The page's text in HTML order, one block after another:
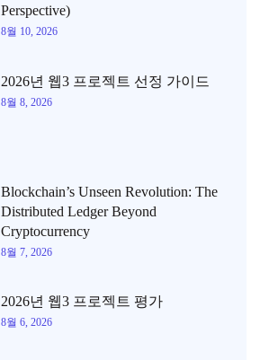
Perspective)
8월 10, 2026
2026년 웹3 프로젝트 선정 가이드
8월 8, 2026
Blockchain’s Unseen Revolution: The
Distributed Ledger Beyond
Cryptocurrency
8월 7, 2026
2026년 웹3 프로젝트 평가
8월 6, 2026